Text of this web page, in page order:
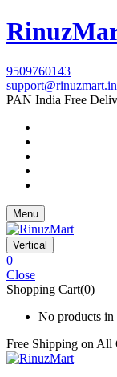
9509760143
support@rinuzmart.in
PAN India Free
Menu
Vertical
0
Close
Shopping Cart(0)
No products in
Free Shipping on All